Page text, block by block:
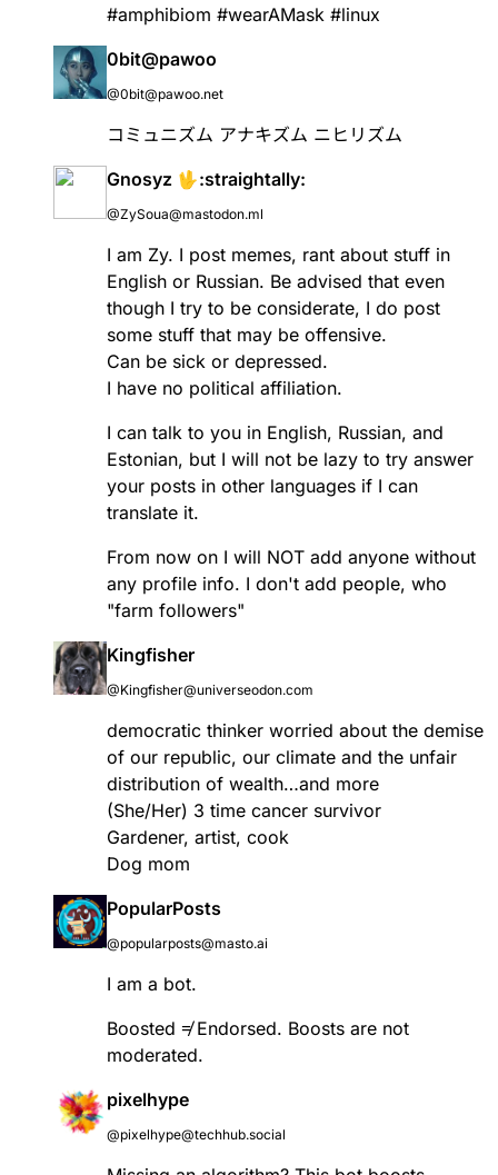
#amphibiom #wearAMask #linux
0bit@pawoo
@0bit@pawoo.net
コミュニズム アナキズム ニヒリズム
Gnosyz 🖖:straightally:
@ZySoua@mastodon.ml
I am Zy. I post memes, rant about stuff in
English or Russian. Be advised that even
though I try to be considerate, I do post
some stuff that may be offensive.
Can be sick or depressed.
I have no political affiliation.
I can talk to you in English, Russian, and
Estonian, but I will not be lazy to try answer
your posts in other languages if I can
translate it.
From now on I will NOT add anyone without
any profile info. I don't add people, who
"farm followers"
Kingfisher
@Kingfisher@universeodon.com
democratic thinker worried about the demise
of our republic, our climate and the unfair
distribution of wealth…and more
(She/Her) 3 time cancer survivor
Gardener, artist, cook
Dog mom
PopularPosts
@popularposts@masto.ai
I am a bot.
Boosted ≠ Endorsed. Boosts are not
moderated.
pixelhype
@pixelhype@techhub.social